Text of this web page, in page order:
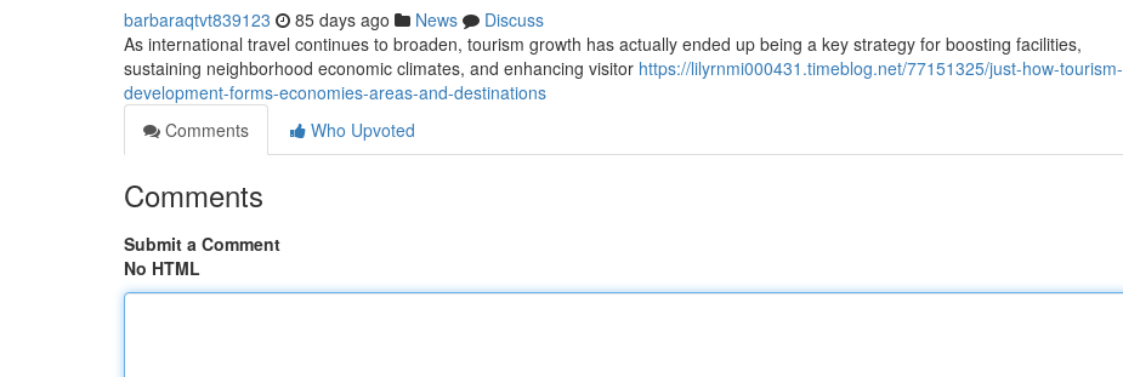
barbaraqtvt839123 85 days ago News
Discuss
As international travel continues to broaden, tourism growth has actually ended up being a key strategy for boosting facilities,
sustaining neighborhood economic climates, and enhancing visitor https://lilyrnmi000431.timeblog.net/77151325/just-how-tourism-
development-forms-economies-areas-and-destinations
Comments
Who Upvoted
Comments
Submit a Comment
No HTML